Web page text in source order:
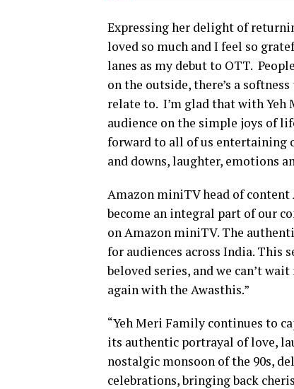
Expressing her delight of
loved so much and I feel so
lanes as my debut to OTT.
on the outside, there’s a
relate to. I’m glad that with Yeh
audience on the simple joys of
forward to all of us entertaining
and downs, laughter, emotions
Amazon miniTV head of content
become an integral part of our
on Amazon miniTV. The
for audiences across India. This
beloved series, and we can’t
again with the Awasthis.”
“Yeh Meri Family continues to
its authentic portrayal of love,
nostalgic monsoon of the 90s,
celebrations, bringing back